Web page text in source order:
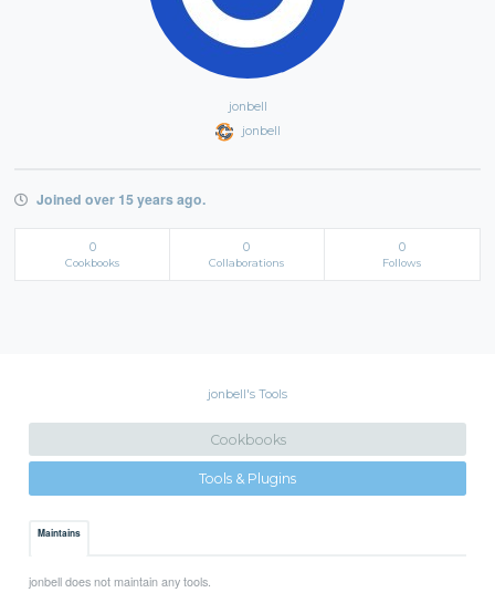
jonbell
jonbell
Joined over 15 years ago.
0
Cookbooks
0
Collaborations
0
Follows
jonbell's Tools
Cookbooks
Tools & Plugins
Maintains
jonbell does not maintain any tools.